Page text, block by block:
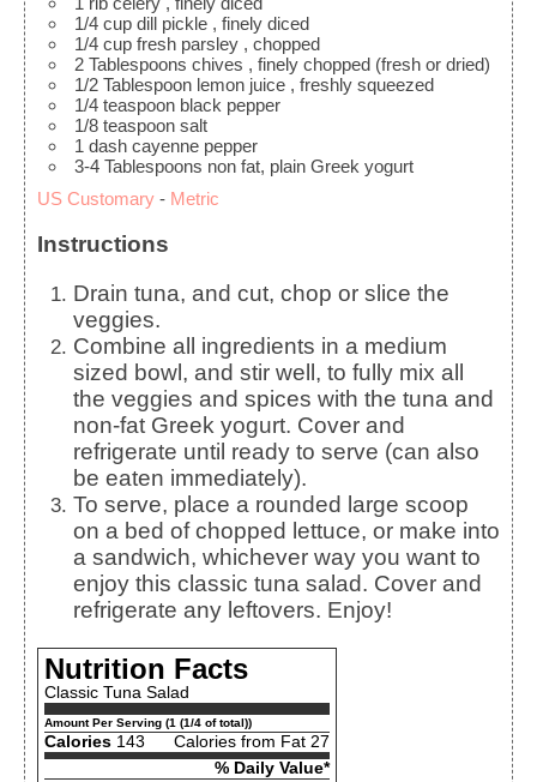
1/4 cup dill pickle , finely diced
1/4 cup fresh parsley , chopped
2 Tablespoons chives , finely chopped (fresh or dried)
1/2 Tablespoon lemon juice , freshly squeezed
1/4 teaspoon black pepper
1/8 teaspoon salt
1 dash cayenne pepper
3-4 Tablespoons non fat, plain Greek yogurt
US Customary - Metric
Instructions
Drain tuna, and cut, chop or slice the
veggies.
Combine all ingredients in a medium
sized bowl, and stir well, to fully mix all
the veggies and spices with the tuna and
non-fat Greek yogurt. Cover and
refrigerate until ready to serve (can also
be eaten immediately).
To serve, place a rounded large scoop
on a bed of chopped lettuce, or make into
a sandwich, whichever way you want to
enjoy this classic tuna salad. Cover and
refrigerate any leftovers. Enjoy!
Nutrition Facts
Classic Tuna Salad
Amount Per Serving (1 (1/4 of total))
Calories 143
Calories from Fat 27
% Daily Value*